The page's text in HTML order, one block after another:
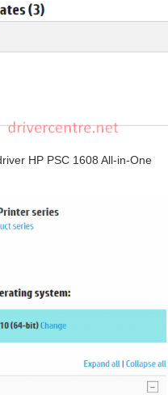
HP PSC 1608 All-in-One